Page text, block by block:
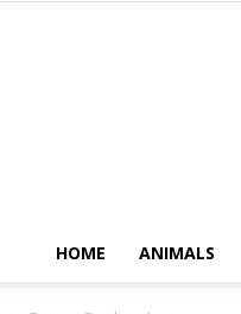
HOME ANIMALS